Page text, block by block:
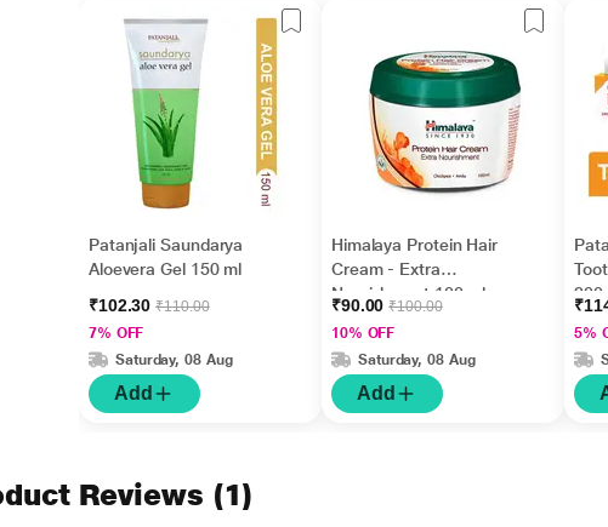
Patanjali Saundarya
Aloevera Gel 150 ml
₹102.30₹110.00
7% OFF
Saturday, 08 Aug
Add
Himalaya Protein Hair
Cream - Extra
Nourishment 100 ml
₹90.00₹100.00
10% OFF
Saturday, 08 Aug
Add
200
5%
Reviews (1)